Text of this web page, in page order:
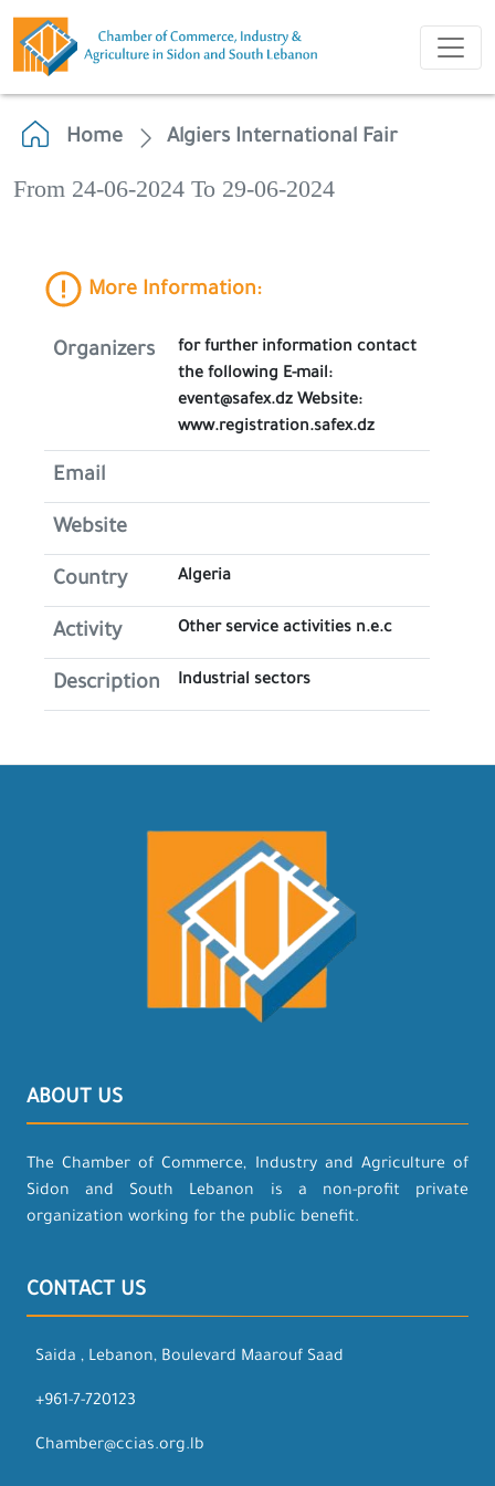
Home Algiers International Fair
From 24-06-2024 To 29-06-2024
More Information:
Organizers
for further information contact
the following E-mail:
event@safex.dz Website:
www.registration.safex.dz
Email
Website
Country Algeria
Activity Other service activities n.e.c
Description Industrial sectors
ABOUT US
The Chamber of Commerce, Industry and Agriculture of
Sidon and South Lebanon is a non-profit private
organization working for the public benefit.
CONTACT US
Saida , Lebanon, Boulevard Maarouf Saad
+961-7-720123
Chamber@ccias.org.lb